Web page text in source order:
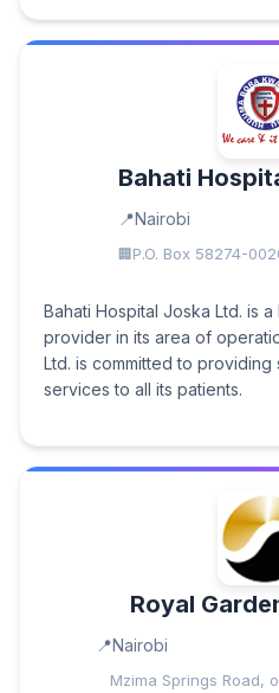
Bahati
Nairobi
P.O. Box 58274-
Bahati Hospital Joska Ltd. is
provider in its area of
Ltd. is committed to providing
services to all its patients.
Royal
Nairobi
Mzima Springs Road,